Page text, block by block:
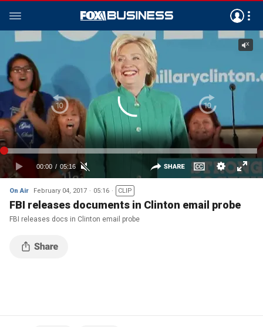
On Air February 04, 2017 05:16 CLIP
FBI releases documents in Clinton email probe
FBI releases docs in Clinton email probe